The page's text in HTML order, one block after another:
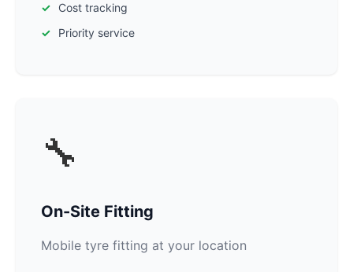
Cost tracking
Priority service
🔧
On-Site Fitting
Mobile tyre fitting at your location